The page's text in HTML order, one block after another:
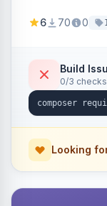
scheduled
6 70 0
Build
0/3
Looking